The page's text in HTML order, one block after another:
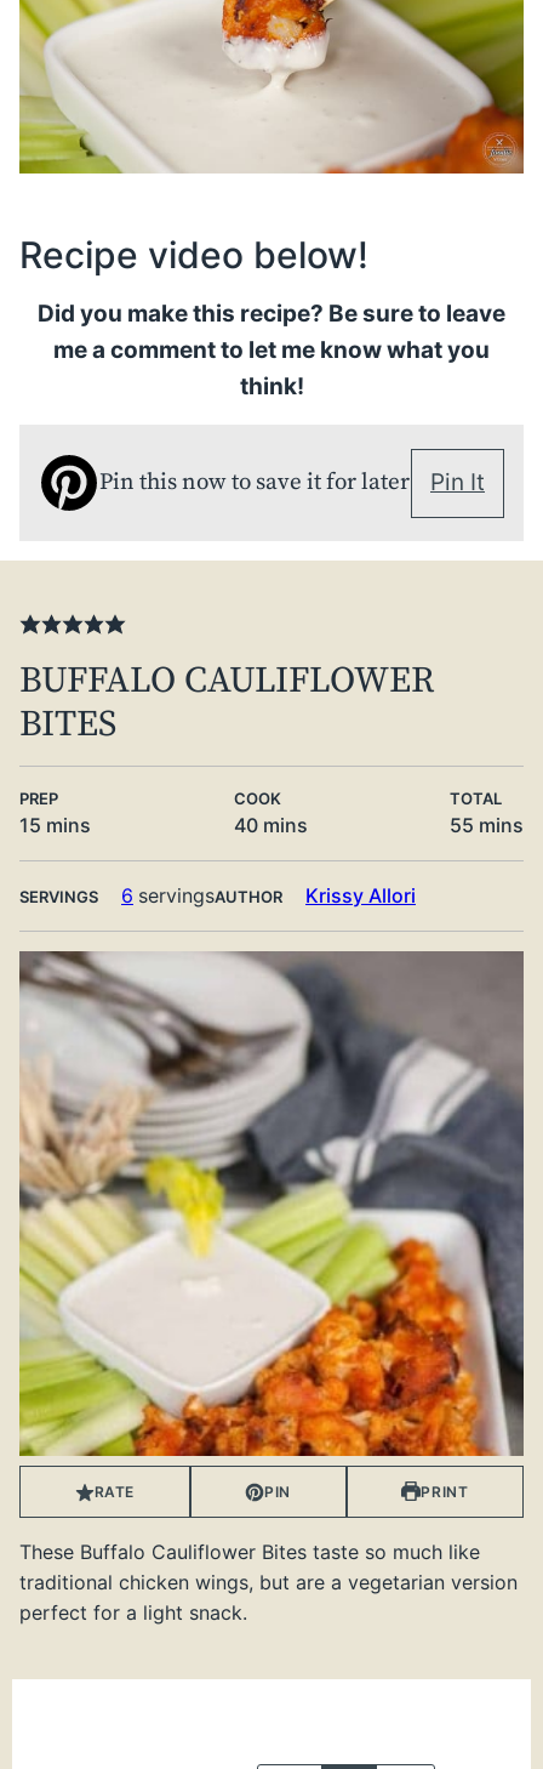
Recipe video below!
Did you make this recipe? Be sure to leave
me a comment to let me know what you
think!
Pin this now to save it for later Pin It
BUFFALO CAULIFLOWER
BITES
PREP
15 minutes
mins
COOK
40minutes
mins
TOTAL
55 mins
SERVINGS 6 servingsAUTHOR Krissy Allori
RATE PIN PRINT
These Buffalo Cauliflower Bites taste so much like
traditional chicken wings, but are a vegetarian version
perfect for a light snack.